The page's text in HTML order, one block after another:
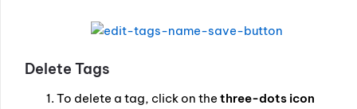
Delete Tags
To delete a tag, click on the three-dots icon